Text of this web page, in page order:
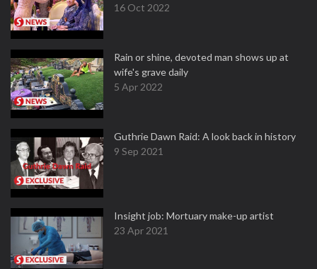
16 Oct 2022
Rain or shine, devoted man shows up at
wife's grave daily
5 Apr 2022
Guthrie Dawn Raid: A look back in history
9 Sep 2021
Insight job: Mortuary make-up artist
23 Apr 2021